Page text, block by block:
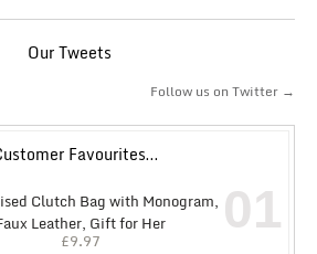
Our Tweets
Follow us on Twitter →
Favourites…
Clutch Bag with Monogram,
Leather, Gift for Her
£9.97
01